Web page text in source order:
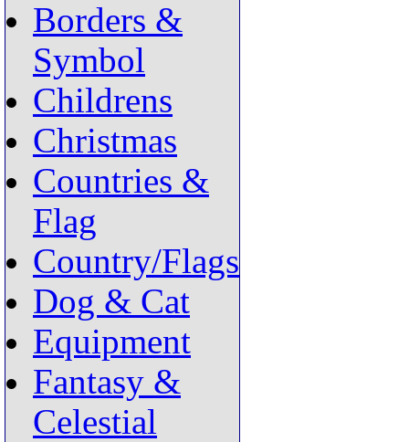
Borders &
Symbol
Childrens
Christmas
Countries &
Flag
Country/Flags
Dog & Cat
Equipment
Fantasy &
Celestial